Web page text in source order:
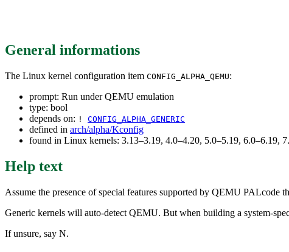
General informations
The Linux kernel configuration item CONFIG_ALPHA_QEMU:
prompt: Run under QEMU emulation
type: bool
depends on: ! CONFIG_ALPHA_GENERIC
defined in arch/alpha/Kconfig
found in Linux kernels: 3.13–3.19, 4.0–4.20, 5.0–5.19, 6.0–6.19,
Help text
Assume the presence of special features supported by QEMU PALcode
Generic kernels will auto-detect QEMU. But when building a system-
If unsure, say N.